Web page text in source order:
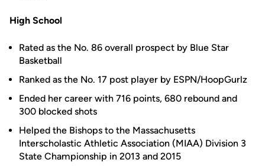
High School
Rated as the No. 86 overall prospect by Blue Star
Basketball
Ranked as the No. 17 post player by ESPN/HoopGurlz
Ended her career with 716 points, 680 rebound and
300 blocked shots
Helped the Bishops to the Massachusetts
Interscholastic Athletic Association (MIAA) Division 3
State Championship in 2013 and 2015